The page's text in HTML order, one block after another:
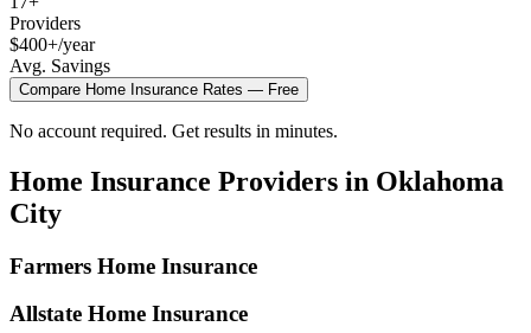
Providers
$400+/year
Avg. Savings
Compare Home Insurance Rates — Free
No account required. Get results in minutes.
Home Insurance Providers in Oklahoma
City
Farmers Home Insurance
Allstate Home Insurance